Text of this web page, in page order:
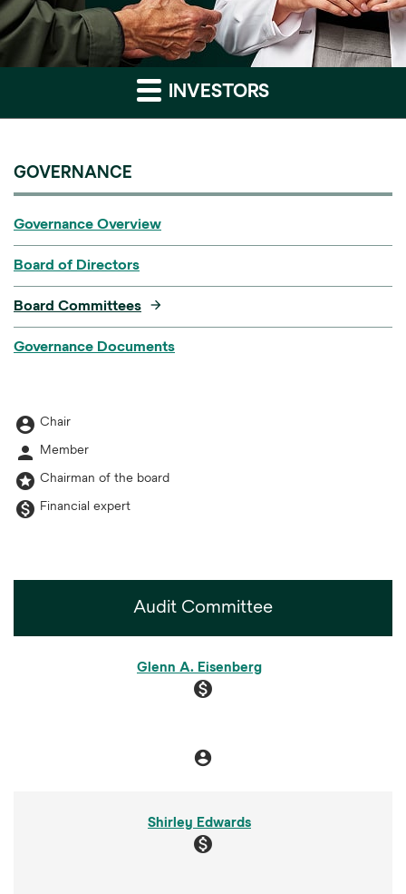
INVESTORS
GOVERNANCE
Governance Overview
Board of Directors
Board Committees
Governance Documents
Board Committee table legend
account_circle Chair
person Member
stars Chairman of the board
monetization_on Financial expert
COMMITTEE LIST
Audit Committee
Glenn A. Eisenberg
monetization_on
account_circle
Shirley Edwards
monetization_on